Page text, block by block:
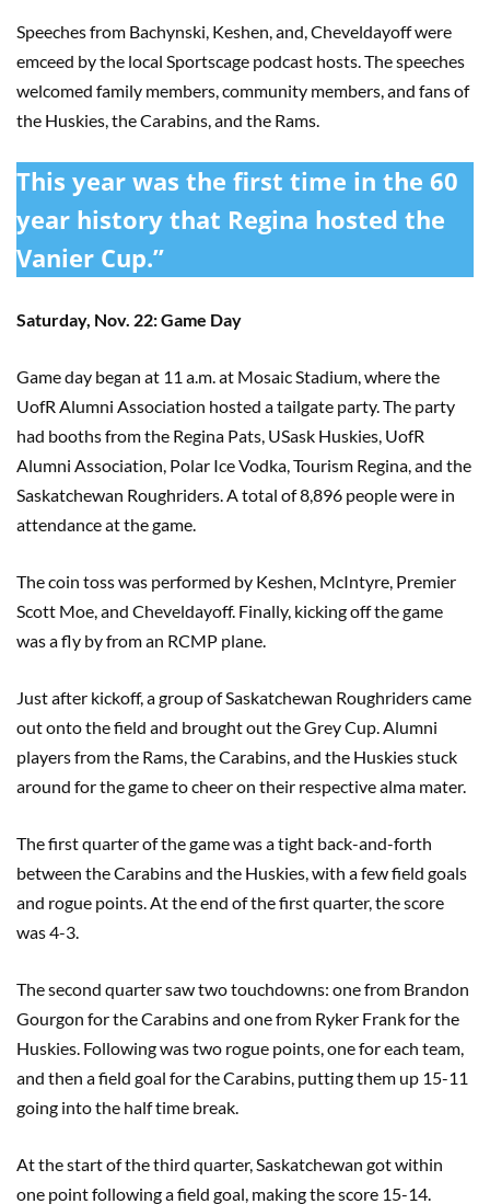
Speeches from Bachynski, Keshen, and, Cheveldayoff were
emceed by the local Sportscage podcast hosts. The speeches
welcomed family members, community members, and fans of
the Huskies, the Carabins, and the Rams.
This year was the first time in the 60
year history that Regina hosted the
Vanier Cup.”
Saturday, Nov. 22: Game Day
Game day began at 11 a.m. at Mosaic Stadium, where the
UofR Alumni Association hosted a tailgate party. The party
had booths from the Regina Pats, USask Huskies, UofR
Alumni Association, Polar Ice Vodka, Tourism Regina, and the
Saskatchewan Roughriders. A total of 8,896 people were in
attendance at the game.
The coin toss was performed by Keshen, McIntyre, Premier
Scott Moe, and Cheveldayoff. Finally, kicking off the game
was a fly by from an RCMP plane.
Just after kickoff, a group of Saskatchewan Roughriders came
out onto the field and brought out the Grey Cup. Alumni
players from the Rams, the Carabins, and the Huskies stuck
around for the game to cheer on their respective alma mater.
The first quarter of the game was a tight back-and-forth
between the Carabins and the Huskies, with a few field goals
and rogue points. At the end of the first quarter, the score
was 4-3.
The second quarter saw two touchdowns: one from Brandon
Gourgon for the Carabins and one from Ryker Frank for the
Huskies. Following was two rogue points, one for each team,
and then a field goal for the Carabins, putting them up 15-11
going into the half time break.
At the start of the third quarter, Saskatchewan got within
one point following a field goal, making the score 15-14.